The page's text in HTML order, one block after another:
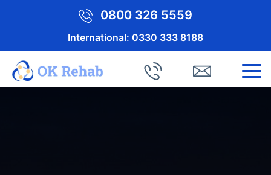
0800 326 5559
International: 0330 333 8188